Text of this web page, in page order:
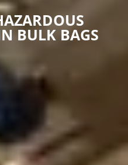
BULK BAGS